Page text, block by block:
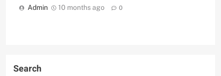
Admin 10 months ago 0
Search